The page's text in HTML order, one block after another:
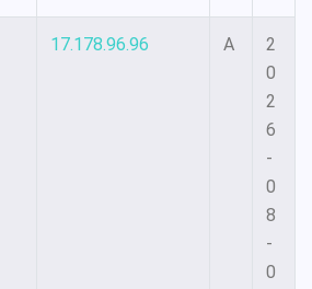
17.178.96.96 A
2
0
2
6
-
0
8
-
0